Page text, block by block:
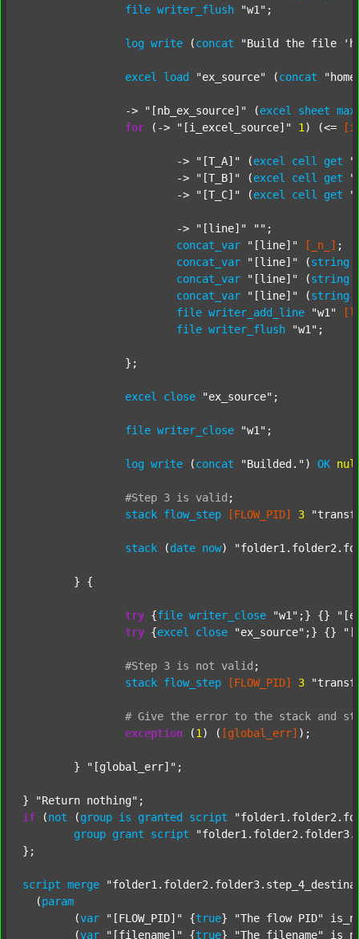
file writer_flush "w1" ;
log write (concat "Build the file
excel load "ex_source" (concat
		->
"[nb_ex_source]" (excel sheet
for (-> "[i_excel_source]" 1 ) (<=
			->
"[T_A]" (excel cell get
			->
"[T_B]" (excel cell get
			->
"[T_C]" (excel cell get
			->
"[line]" "" ;
concat_var
"[line]" [_n_] ;
concat_var
"[line]" (string
concat_var
"[line]" (string
concat_var
"[line]" (string
file writer_add_line "w1"
file writer_flush "w1" ;
excel close "ex_source" ;
file writer_close "w1" ;
log write (concat "Builded." ) OK
#Step 3 is valid ;
stack flow_step [FLOW_PID] 3
stack (date now)
try {file writer_close "w1" ;} {}
try {excel close "ex_source" ;} {}
#Step 3 is not valid ;
stack flow_step [FLOW_PID] 3
# Give the error to the stack and
exception (1 ) ( [global_err] );
	}
"[global_err]" ;
} "Return nothing"
if (not (group is granted script
group grant script
};
script merge
  (
param
  	(
var "[FLOW_PID]" {true} "The flow PID"
  	(
var "[filename]" {true} "The filename"